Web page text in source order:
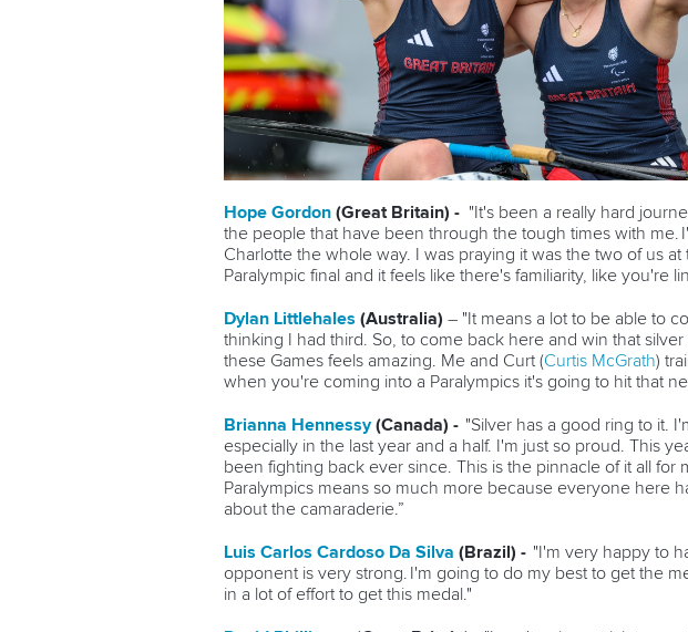
Hope Gordon (Great Britain) - "It's been a really hard
the people that have been through the tough times with
Charlotte the whole way. I was praying it was the two of us
Paralympic final and it feels like there's familiarity, like you're
Dylan Littlehales (Australia) – "It means a lot to be able to
thinking I had third. So, to come back here and win that
these Games feels amazing. Me and Curt (Curtis McGrath)
when you're coming into a Paralympics it's going to hit that
Brianna Hennessy(Canada) - "Silver has a good ring to it.
especially in the last year and a half. I'm just so proud. This
been fighting back ever since. This is the pinnacle of it all
Paralympics means so much more because everyone here
about the camaraderie.”
Luis Carlos Cardoso Da Silva (Brazil) - "I'm very happy to
opponent is very strong. I'm going to do my best to get the
in a lot of effort to get this medal."